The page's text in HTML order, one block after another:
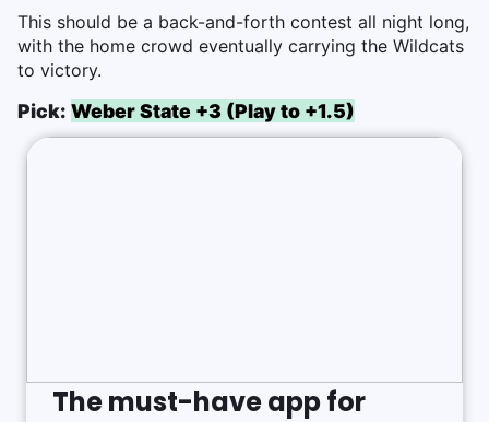
This should be a back-and-forth contest all night long,
with the home crowd eventually carrying the Wildcats
to victory.
Pick: Weber State +3 (Play to +1.5)
The must-have app for